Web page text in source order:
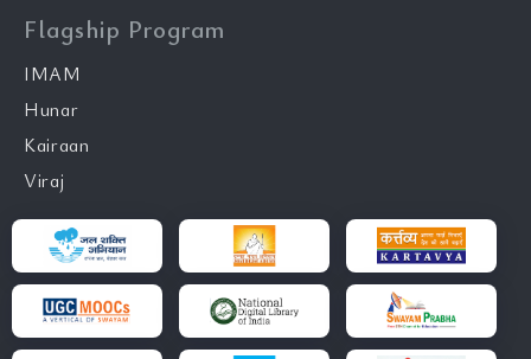
Flagship Program
IMAM
Hunar
Kairaan
Viraj